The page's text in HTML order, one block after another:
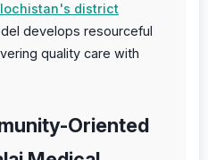
district
develops resourceful
quality care with
Oriented